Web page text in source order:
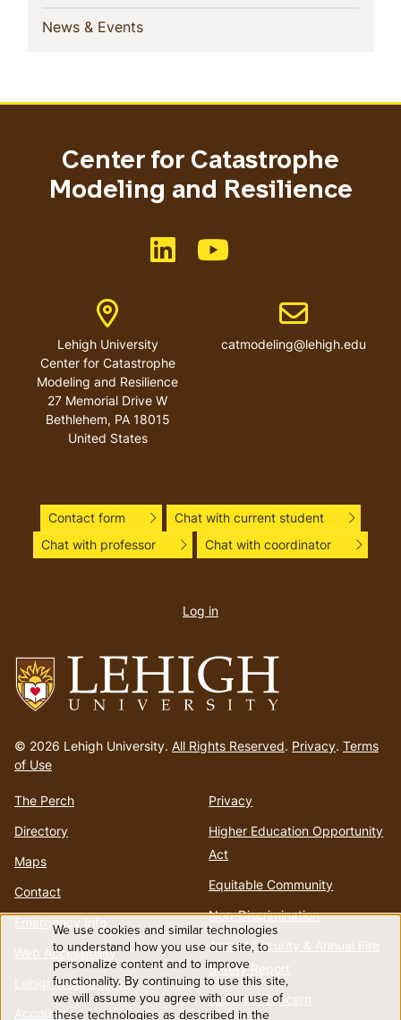
News & Events(current)
to
homepage
© 2026 Lehigh University. All Rights Reserved. Privacy. Terms
of Use
The Perch
Directory
Maps
Contact
Emergency Info
Web Accessibility
Lehigh Mobile Apps
Account
Privacy
Higher Education Opportunity
Act
Equitable Community
Non-Discrimination
Annual Security & Annual Fire
Safety Report
Report a Concern
Center for Catastrophe
Modeling and Resilience
Like us on LinkedIn
Address
Lehigh University
Center for Catastrophe
Modeling and Resilience
27 Memorial Drive W
Bethlehem, PA 18015
United States
Email address
catmodeling@lehigh.edu
Contact form
Chat with current student
Chat with professor
Chat with coordinator
account
Log in
Use
of
We use cookies and similar technologies
to understand how you use our site, to
personalize content and to improve
functionality. By continuing to use this site,
we will assume you agree with our use of
these technologies as described in the